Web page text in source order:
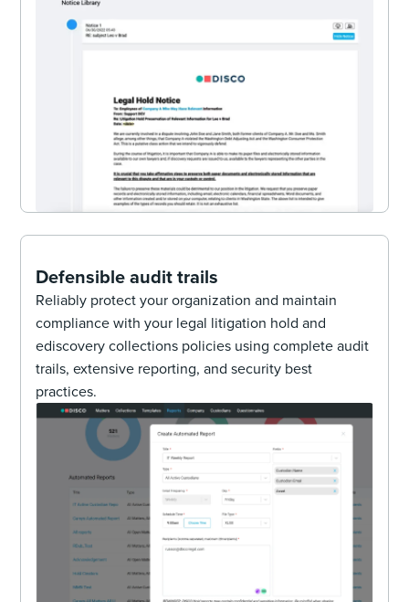
Defensible audit trails
Reliably protect your organization and maintain
compliance with your legal litigation hold and
ediscovery collections policies using complete audit
trails, extensive reporting, and security best
practices.